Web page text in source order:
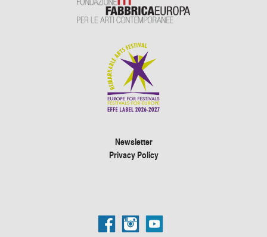
Newsletter
Privacy Policy